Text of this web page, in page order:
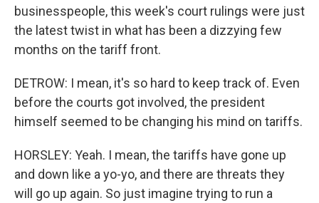
businesspeople, this week's court rulings were just
the latest twist in what has been a dizzying few
months on the tariff front.
DETROW: I mean, it's so hard to keep track of. Even
before the courts got involved, the president
himself seemed to be changing his mind on tariffs.
HORSLEY: Yeah. I mean, the tariffs have gone up
and down like a yo-yo, and there are threats they
will go up again. So just imagine trying to run a